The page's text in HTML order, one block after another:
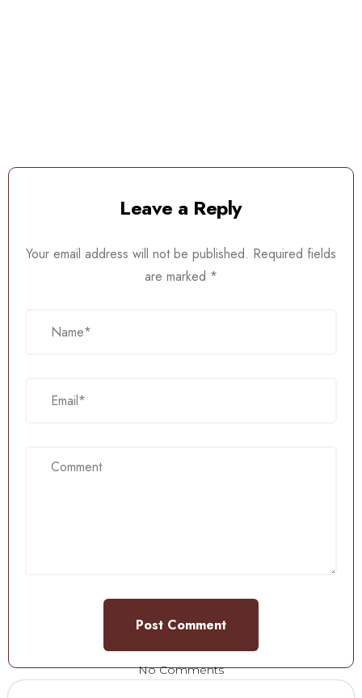
Leave a Reply
Your email address will not be published. Required fields
are marked *
No Comments